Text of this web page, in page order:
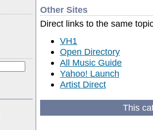
Other Sites
Direct links to the same
VH1
Open Directory
All Music Guide
Yahoo! Launch
Artist Direct
This